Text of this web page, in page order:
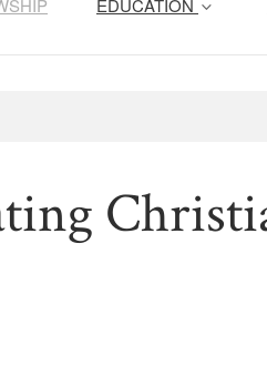
EDUCATION